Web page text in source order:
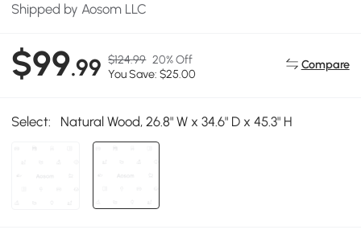
Shipped by Aosom LLC
$99.99 $124.99 20% Off
You Save: $25.00
Compare
Select: Natural Wood, 26.8" W x 34.6" D x 45.3" H